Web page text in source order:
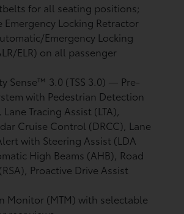
for all seating positions;
Emergency Locking Retractor
Emergency Locking
ELR) on all passenger
Sense™ 3.0 (TSS 3.0) — Pre-
with Pedestrian Detection
Lane Tracing Assist (LTA),
Cruise Control (DRCC), Lane
with Steering Assist (LDA
High Beams (AHB), Road
Proactive Drive Assist
Monitor (MTM) with selectable